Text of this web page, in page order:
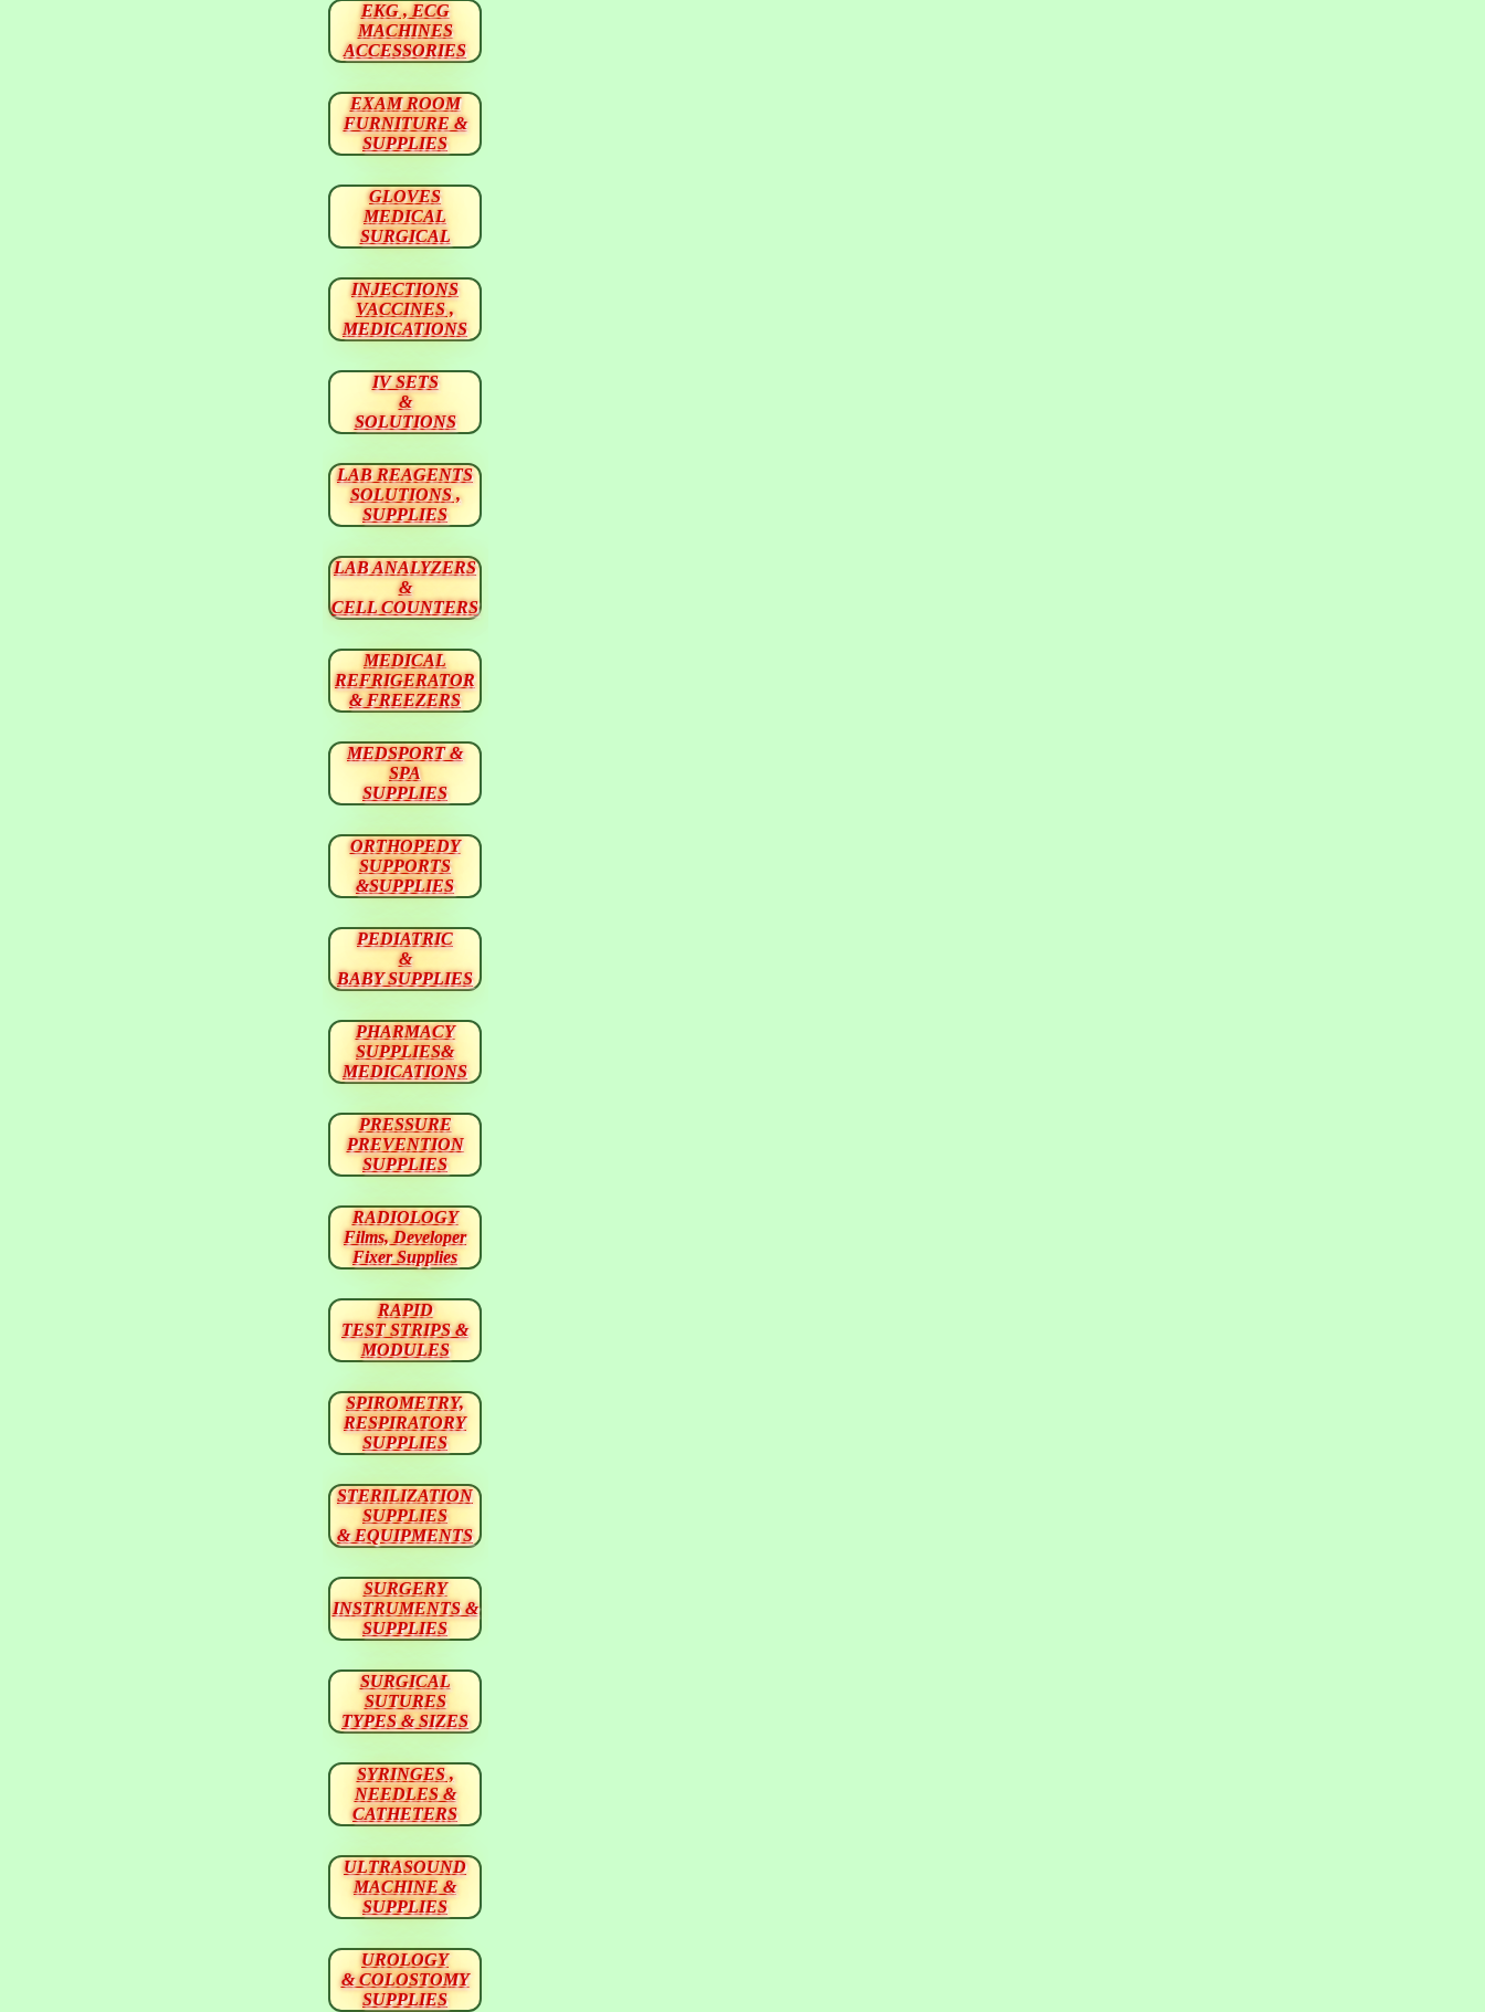
EKG , ECG
MACHINES
ACCESSORIES
EXAM ROOM
FURNITURE &
SUPPLIES
GLOVES
MEDICAL
SURGICAL
INJECTIONS
VACCINES ,
MEDICATIONS
IV SETS
&
SOLUTIONS
LAB REAGENTS
SOLUTIONS ,
SUPPLIES
LAB ANALYZERS
&
CELL COUNTERS
MEDICAL
REFRIGERATOR
& FREEZERS
MEDSPORT &
SPA
SUPPLIES
ORTHOPEDY
SUPPORTS
&SUPPLIES
PEDIATRIC
&
BABY SUPPLIES
PHARMACY
SUPPLIES&
MEDICATIONS
PRESSURE
PREVENTION
SUPPLIES
RADIOLOGY
Films, Developer
Fixer Supplies
RAPID
TEST STRIPS &
MODULES
SPIROMETRY,
RESPIRATORY
SUPPLIES
STERILIZATION
SUPPLIES
& EQUIPMENTS
SURGERY
INSTRUMENTS &
SUPPLIES
SURGICAL
SUTURES
TYPES & SIZES
SYRINGES ,
NEEDLES &
CATHETERS
ULTRASOUND
MACHINE &
SUPPLIES
UROLOGY
& COLOSTOMY
SUPPLIES